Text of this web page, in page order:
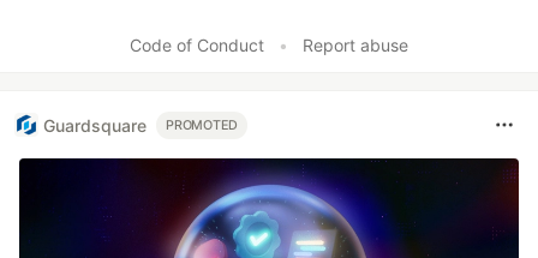
Code of Conduct • Report abuse
Guardsquare PROMOTED